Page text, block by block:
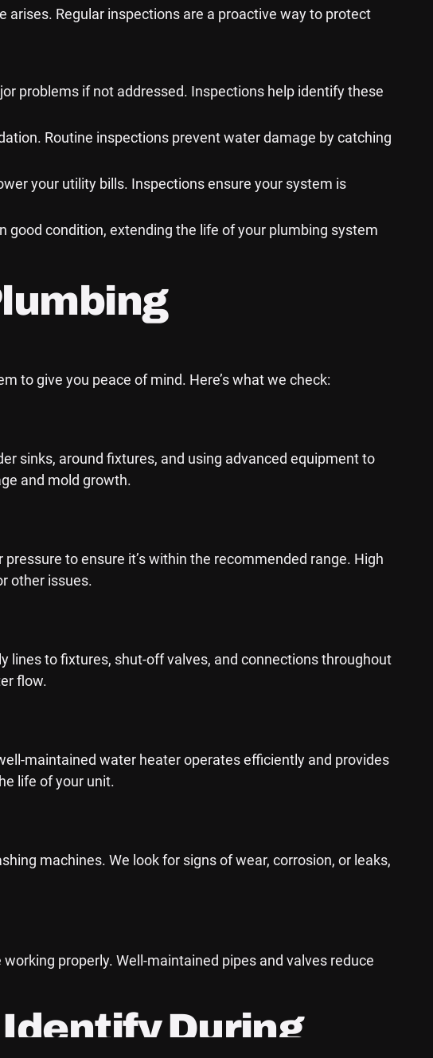
Regular inspections are a proactive way to protect
problems if not addressed. Inspections help identify these
Routine inspections prevent water damage by catching
your utility bills. Inspections ensure your system is
good condition, extending the life of your plumbing system
to give you peace of mind. Here’s what we check:
sinks, around fixtures, and using advanced equipment to
and mold growth.
to ensure it’s within the recommended range. High
other issues.
lines to fixtures, shut-off valves, and connections throughout
flow.
maintained water heater operates efficiently and provides
life of your unit.
machines. We look for signs of wear, corrosion, or leaks,
properly. Well-maintained pipes and valves reduce
During